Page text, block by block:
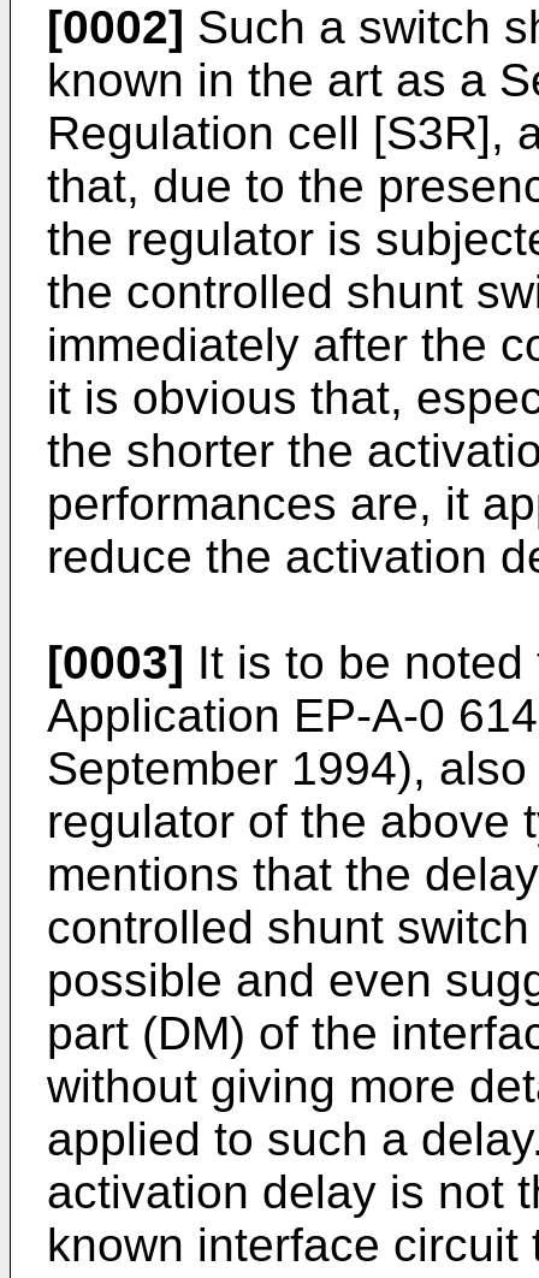
[0002] Such a switch
known in the art as a
Regulation cell [S3R],
that, due to the
the regulator is
the controlled shunt
immediately after the
it is obvious that,
the shorter the
performances are, it
reduce the activation
[0003] It is to be
Application EP-A-0
September 1994),
regulator of the above
mentions that the
controlled shunt
possible and even
part (DM) of the
without giving more
applied to such a
activation delay is not
known interface